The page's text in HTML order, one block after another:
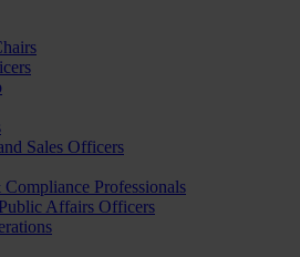
Sales Officers
Professionals
Affairs Officers